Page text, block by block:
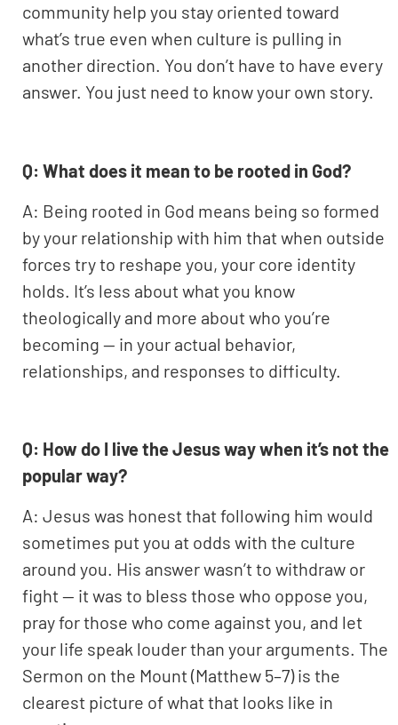
community help you stay oriented toward
what’s true even when culture is pulling in
another direction. You don’t have to have every
answer. You just need to know your own story.
Q: What does it mean to be rooted in God?
A: Being rooted in God means being so formed
by your relationship with him that when outside
forces try to reshape you, your core identity
holds. It’s less about what you know
theologically and more about who you’re
becoming — in your actual behavior,
relationships, and responses to difficulty.
Q: How do I live the Jesus way when it’s not the
popular way?
A: Jesus was honest that following him would
sometimes put you at odds with the culture
around you. His answer wasn’t to withdraw or
fight — it was to bless those who oppose you,
pray for those who come against you, and let
your life speak louder than your arguments. The
Sermon on the Mount (Matthew 5–7) is the
clearest picture of what that looks like in